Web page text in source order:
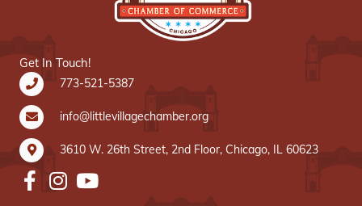
Get In Touch!
773-521-5387
info@littlevillagechamber.org
3610 W. 26th Street, 2nd Floor, Chicago, IL 60623